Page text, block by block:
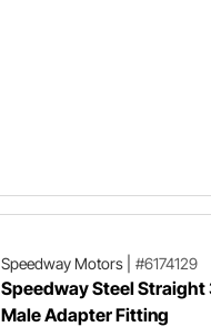
Speedway Motors| #6174129
Speedway Steel Straight
Male Adapter Fitting